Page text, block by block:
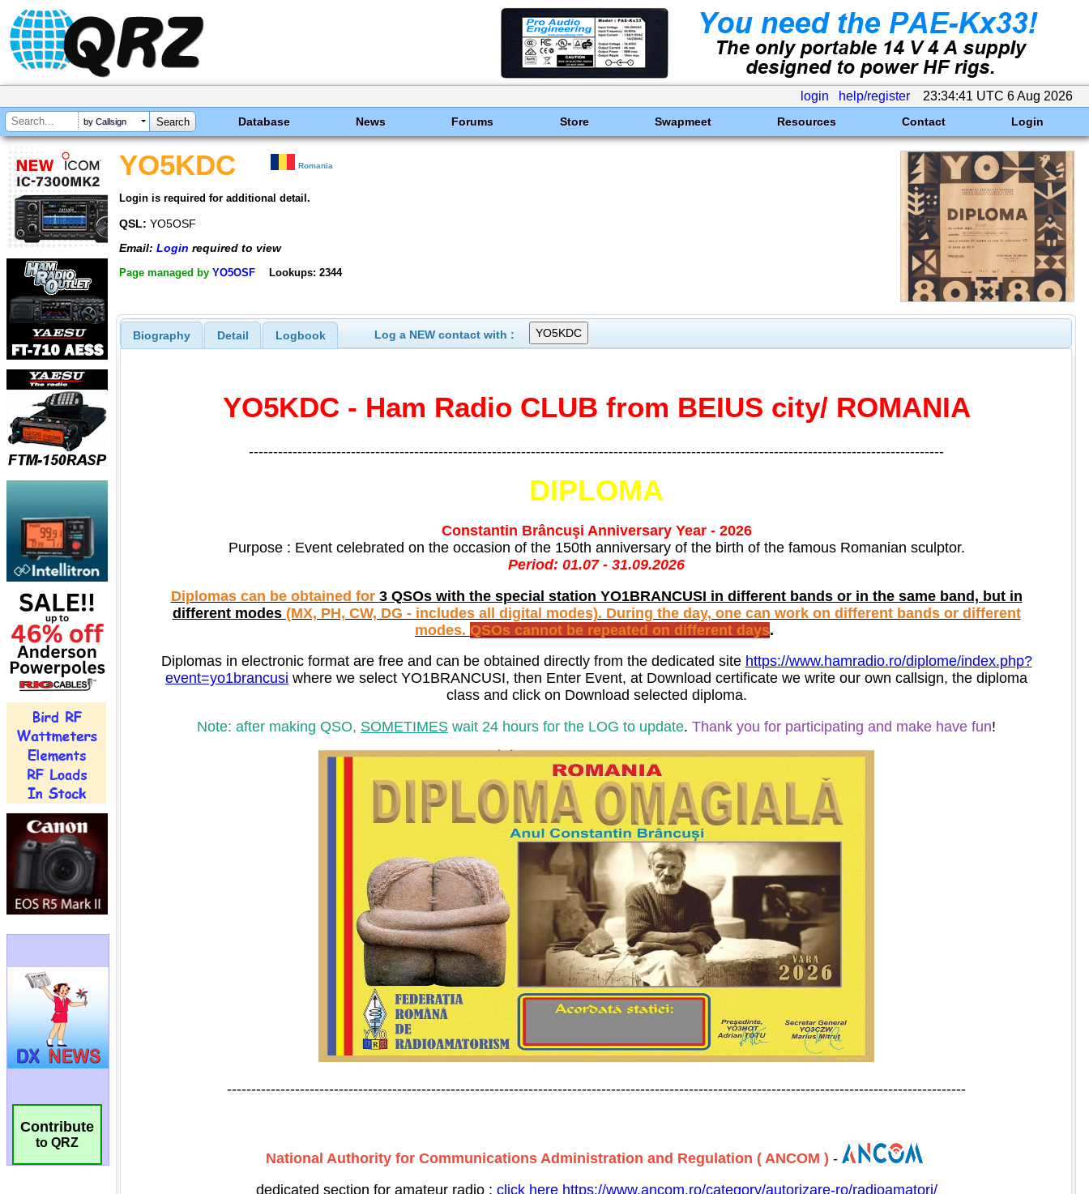
login help/register 23:34:41 UTC 6 Aug 2026
by Callsign Database News Forums Store Swapmeet Resources Contact Login
Contribute
to QRZ
YO5KDC Romania
Login is required for additional detail.
QSL: YO5OSF
Email: Login required to view
Page managed by YO5OSF Lookups: 2344
Biography Detail Logbook Log a NEW contact with :